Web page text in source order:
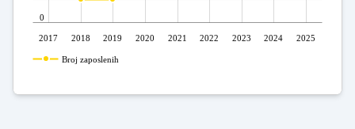
2017 2018 2019 2020 2021 2022 2023 2024 2025
0
Broj zaposlenih